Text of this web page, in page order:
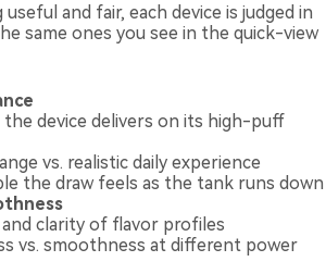
and fair, each device is judged in
same ones you see in the quick-view
the device delivers on its high-puff
vs. realistic daily experience
the draw feels as the tank runs down
and clarity of flavor profiles
vs. smoothness at different power